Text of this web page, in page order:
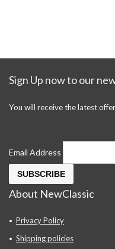
Sign Up now to our
You will receive the latest
Email Address
About NewClassic
Privacy Policy
Shipping policies